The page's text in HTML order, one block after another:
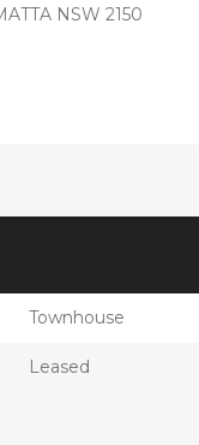
NSW 2150
Townhouse
Leased